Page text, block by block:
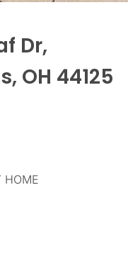
Dr,
OH 44125
HOME